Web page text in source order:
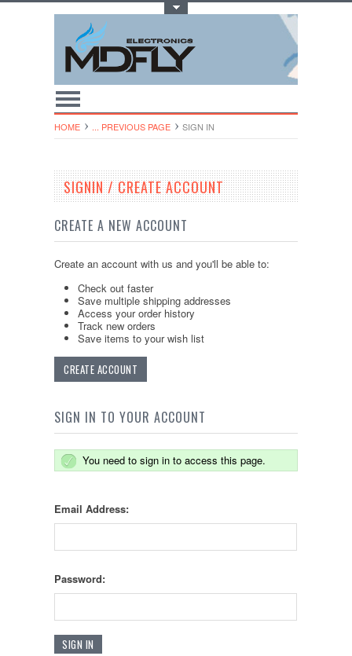
HOME ... PREVIOUS PAGE SIGN IN
SIGNIN / CREATE ACCOUNT
CREATE A NEW ACCOUNT
Create an account with us and you'll be able to:
Check out faster
Save multiple shipping addresses
Access your order history
Track new orders
Save items to your wish list
CREATE ACCOUNT
SIGN IN TO YOUR ACCOUNT
You need to sign in to access this page.
Email Address:
Password: